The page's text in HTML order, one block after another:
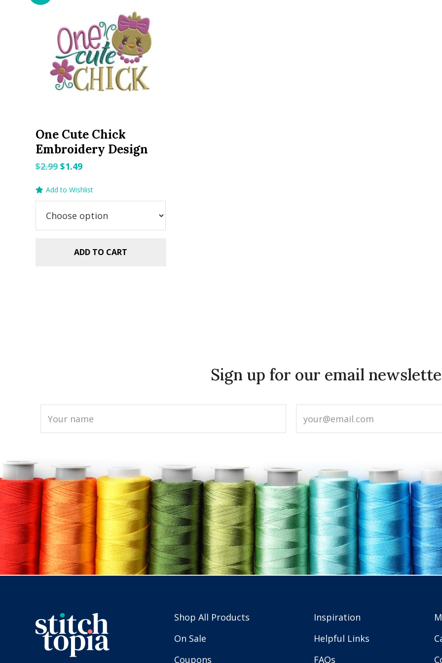
One Cute Chick
Embroidery Design
$2.99 Original
was:
$1.49Current
is:
Add to Wishlist
ADD TO CART
Sign up for our email
Shop All Products
On Sale
Coupons
Inspiration
Helpful Links
FAQs